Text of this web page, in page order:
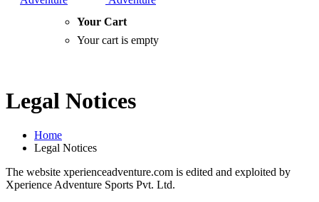
Your Cart
Your cart is empty
Legal Notices
Home
Legal Notices
The website xperienceadventure.com is edited and exploited by
Xperience Adventure Sports Pvt. Ltd.